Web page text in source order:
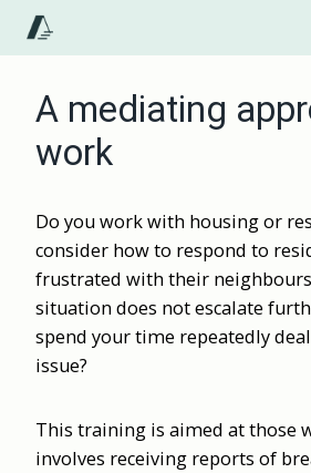
Skip
A mediating
work
Do you work with housing or
consider how to respond to
frustrated with their
situation does not escalate
spend your time repeatedly
issue?
This training is aimed at those
involves receiving reports of